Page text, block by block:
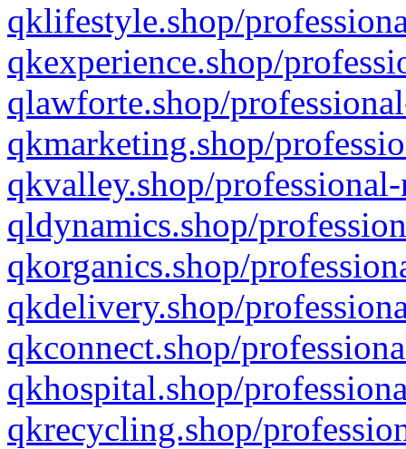
qklifestyle.shop/
qkexperience.shop/
qlawforte.shop/
qkmarketing.shop/
qkvalley.shop/
qldynamics.shop/
qkorganics.shop/
qkdelivery.shop/
qkconnect.shop/
qkhospital.shop/
qkrecycling.shop/